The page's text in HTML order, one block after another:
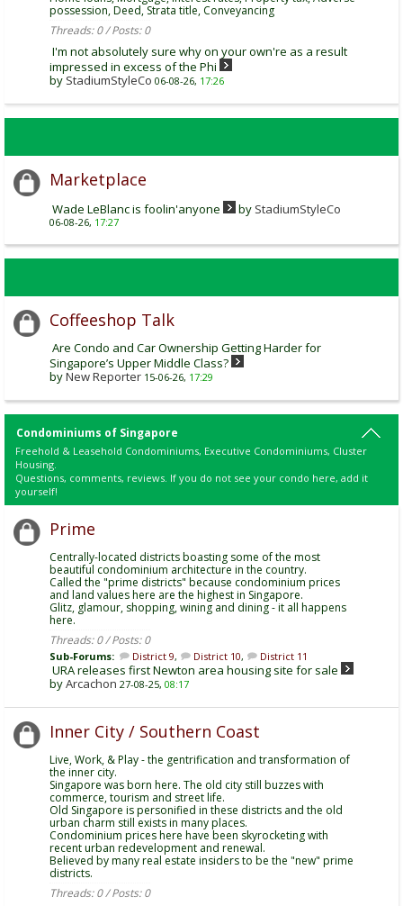
possession, Deed, Strata title, Conveyancing
Threads: 0 / Posts: 0
I'm not absolutely sure why on your own're as a result
impressed in excess of the Phi
by StadiumStyleCo 06-08-26, 17:26
Marketplace
Wade LeBlanc is foolin'anyone by StadiumStyleCo
06-08-26, 17:27
Coffeeshop Talk
Are Condo and Car Ownership Getting Harder for
Singapore’s Upper Middle Class?
byNew Reporter 15-06-26, 17:29
Condominiums of Singapore
Freehold & Leasehold Condominiums, Executive Condominiums, Cluster
Housing.
Questions, comments, reviews. If you do not see your condo here, add it
yourself!
Prime
Centrally-located districts boasting some of the most
beautiful condominium architecture in the country.
Called the "prime districts" because condominium prices
and land values here are the highest in Singapore.
Glitz, glamour, shopping, wining and dining - it all happens
here.
Threads: 0 / Posts: 0
Sub-Forums: District 9, District 10, District 11
URA releases first Newton area housing site for sale
byArcachon 27-08-25, 08:17
Inner City / Southern Coast
Live, Work, & Play - the gentrification and transformation of
the inner city.
Singapore was born here. The old city still buzzes with
commerce, tourism and street life.
Old Singapore is personified in these districts and the old
urban charm still exists in many places.
Condominium prices here have been skyrocketing with
recent urban redevelopment and renewal.
Believed by many real estate insiders to be the "new" prime
districts.
Threads: 0 / Posts: 0